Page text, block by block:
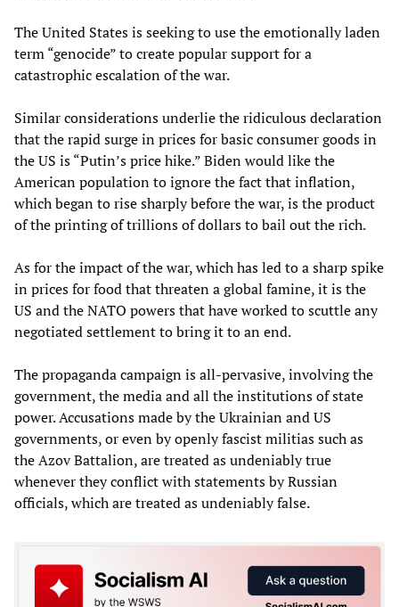
The United States is seeking to use the emotionally laden
term “genocide” to create popular support for a
catastrophic escalation of the war.
Similar considerations underlie the ridiculous declaration
that the rapid surge in prices for basic consumer goods in
the US is “Putin’s price hike.” Biden would like the
American population to ignore the fact that inflation,
which began to rise sharply before the war, is the product
of the printing of trillions of dollars to bail out the rich.
As for the impact of the war, which has led to a sharp spike
in prices for food that threaten a global famine, it is the
US and the NATO powers that have worked to scuttle any
negotiated settlement to bring it to an end.
The propaganda campaign is all-pervasive, involving the
government, the media and all the institutions of state
power. Accusations made by the Ukrainian and US
governments, or even by openly fascist militias such as
the Azov Battalion, are treated as undeniably true
whenever they conflict with statements by Russian
officials, which are treated as undeniably false.